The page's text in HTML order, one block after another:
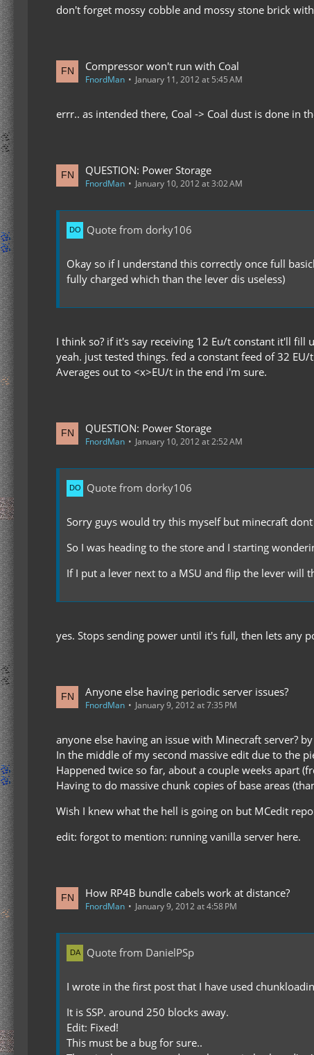
don't forget mossy cobble and mossy stone brick
Compressor won't run with Coal
FnordMan January 11, 2012 at 5:45 AM
errr.. as intended there, Coal -> Coal dust is done in
QUESTION: Power Storage
FnordMan January 10, 2012 at 3:02 AM
Quote from dorky106
Okay so if I understand this correctly once full
fully charged which than the lever dis useless)
I think so? if it's say receiving 12 Eu/t constant it'll fill
yeah. just tested things. fed a constant feed of 32
Averages out to <x>EU/t in the end i'm sure.
QUESTION: Power Storage
FnordMan January 10, 2012 at 2:52 AM
Quote from dorky106
Sorry guys would try this myself but minecraft
So I was heading to the store and I starting
If I put a lever next to a MSU and flip the lever will
yes. Stops sending power until it's full, then lets any
Anyone else having periodic server issues?
FnordMan January 9, 2012 at 7:35 PM
anyone else having an issue with Minecraft server?
In the middle of my second massive edit due to the
Happened twice so far, about a couple weeks apart
Having to do massive chunk copies of base areas
Wish I knew what the hell is going on but MCedit
edit: forgot to mention: running vanilla server here.
How RP4B bundle cabels work at distance?
FnordMan January 9, 2012 at 4:58 PM
Quote from DanielPSp
I wrote in the first post that I have used
It is SSP. around 250 blocks away.
Edit: Fixed!
This must be a bug for sure..